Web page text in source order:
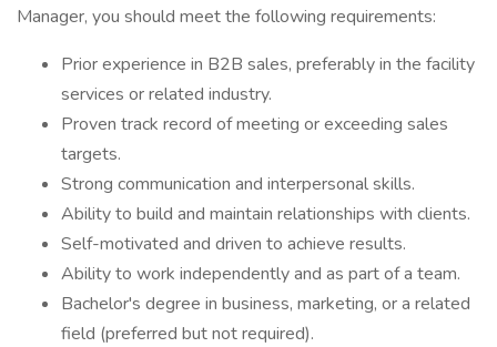
Manager, you should meet the following requirements:
Prior experience in B2B sales, preferably in the facility
services or related industry.
Proven track record of meeting or exceeding sales
targets.
Strong communication and interpersonal skills.
Ability to build and maintain relationships with clients.
Self-motivated and driven to achieve results.
Ability to work independently and as part of a team.
Bachelor's degree in business, marketing, or a related
field (preferred but not required).